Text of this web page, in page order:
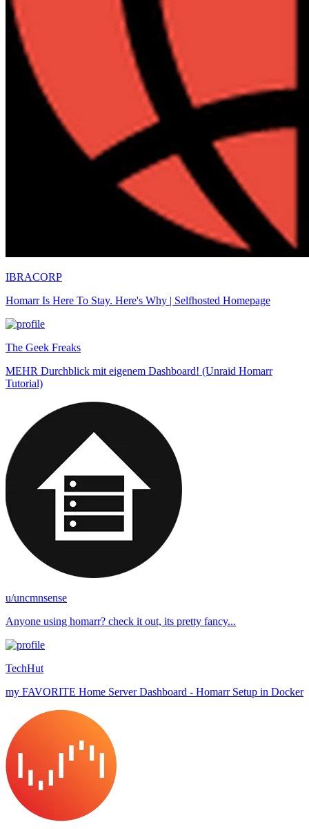
IBRACORP
Homarr Is Here To Stay. Here's Why | Selfhosted Homepage
The Geek Freaks
MEHR Durchblick mit eigenem Dashboard! (Unraid Homarr
Tutorial)
u/uncmnsense
Anyone using homarr? check it out, its pretty fancy...
TechHut
my FAVORITE Home Server Dashboard - Homarr Setup in Docker